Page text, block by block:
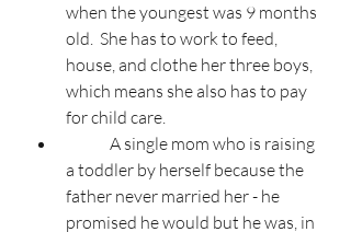
when the youngest was 9 months
old.  She has to work to feed,
house, and clothe her three boys,
which means she also has to pay
for child care.
a toddler by herself because the
father never married her - he
promised he would but he was, in